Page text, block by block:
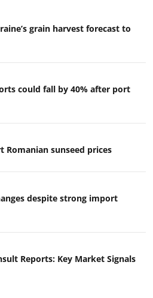
grain harvest forecast to
could fall by 40% after port
Romanian sunseed prices
despite strong import
Reports: Key Market Signals